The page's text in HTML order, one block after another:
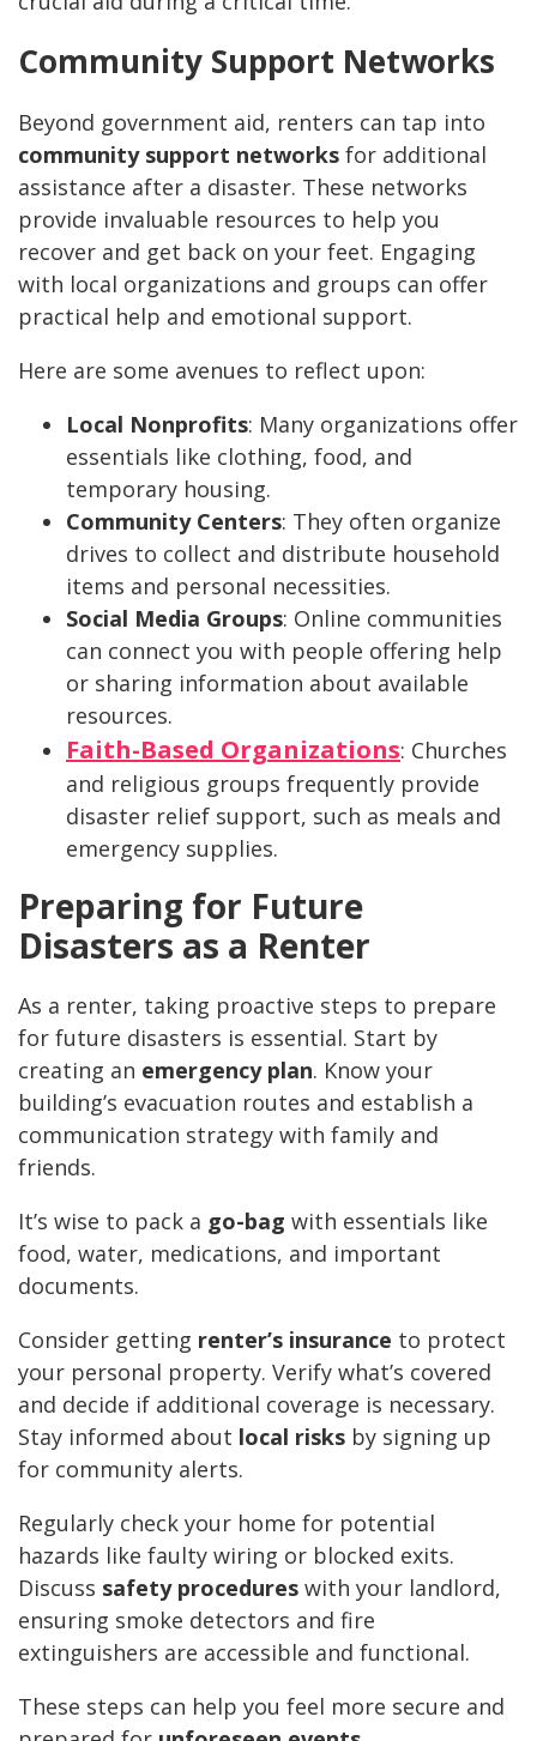
Community Support Networks
Beyond government aid, renters can tap into
community support networks for additional
assistance after a disaster. These networks
provide invaluable resources to help you
recover and get back on your feet. Engaging
with local organizations and groups can offer
practical help and emotional support.
Here are some avenues to reflect upon:
Local Nonprofits: Many organizations offer
essentials like clothing, food, and
temporary housing.
Community Centers: They often organize
drives to collect and distribute household
items and personal necessities.
Social Media Groups: Online communities
can connect you with people offering help
or sharing information about available
resources.
Faith-Based Organizations: Churches
and religious groups frequently provide
disaster relief support, such as meals and
emergency supplies.
Preparing for Future
Disasters as a Renter
As a renter, taking proactive steps to prepare
for future disasters is essential. Start by
creating an emergency plan. Know your
building’s evacuation routes and establish a
communication strategy with family and
friends.
It’s wise to pack a go-bag with essentials like
food, water, medications, and important
documents.
Consider getting renter’s insurance to protect
your personal property. Verify what’s covered
and decide if additional coverage is necessary.
Stay informed about local risks by signing up
for community alerts.
Regularly check your home for potential
hazards like faulty wiring or blocked exits.
Discuss safety procedures with your landlord,
ensuring smoke detectors and fire
extinguishers are accessible and functional.
These steps can help you feel more secure and